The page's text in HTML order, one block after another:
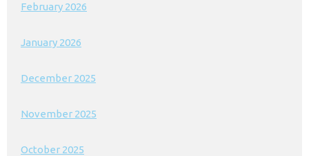
February 2026
January 2026
December 2025
November 2025
October 2025